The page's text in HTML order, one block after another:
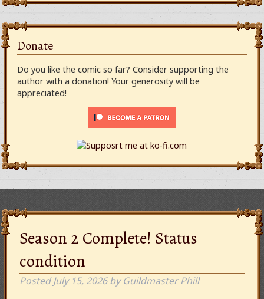
Donate
Do you like the comic so far? Consider supporting the
author with a donation! Your generosity will be
appreciated!
Season 2 Complete! Status
condition
PostedJuly 15, 2026 by Guildmaster Phill